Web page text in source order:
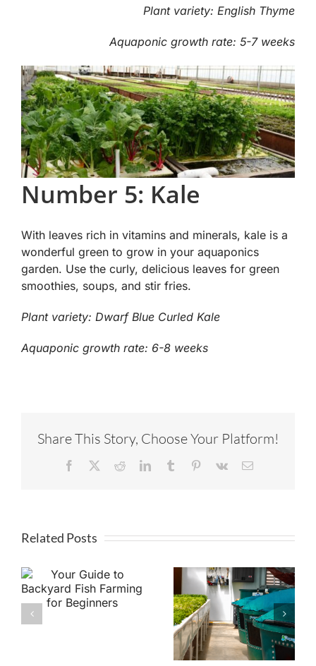
Plant variety: English Thyme
Aquaponic growth rate: 5-7 weeks
Number 5: Kale
With leaves rich in vitamins and minerals, kale is a
wonderful green to grow in your aquaponics
garden. Use the curly, delicious leaves for green
smoothies, soups, and stir fries.
Plant variety: Dwarf Blue Curled Kale
Aquaponic growth rate: 6-8 weeks
Share This Story, Choose Your Platform!
Facebook RedditLinkedInTumblr Pinterest
Vk Email
Related Posts
Aquaponics vs.
Hydroponics: